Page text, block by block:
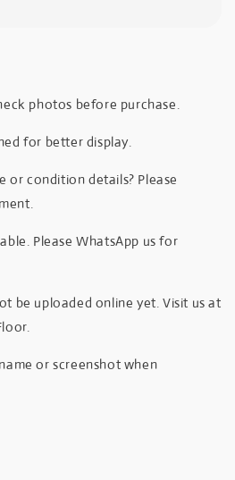
photos before purchase.
for better display.
or condition details? Please
Please WhatsApp us for
be uploaded online yet. Visit us at
or screenshot when